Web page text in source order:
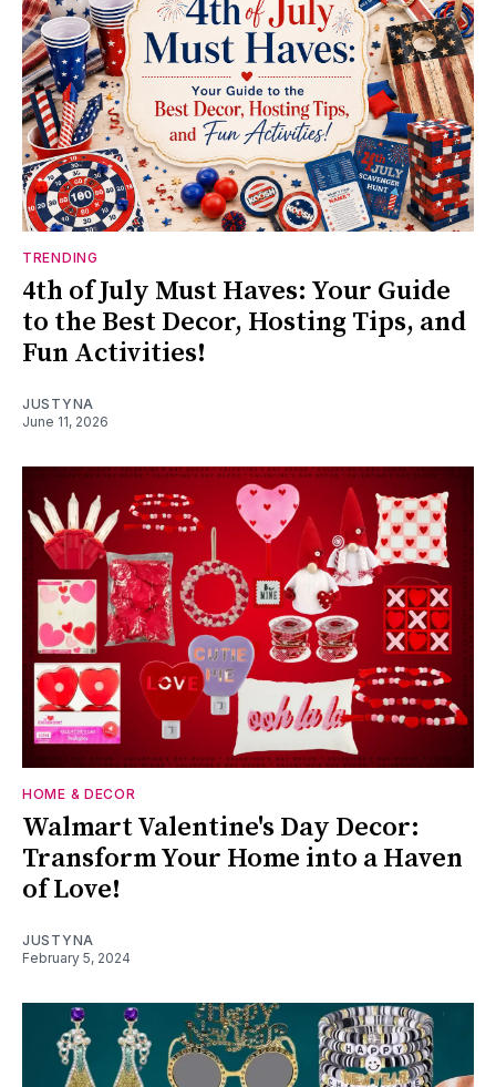
TRENDING
4th of July Must Haves: Your Guide
to the Best Decor, Hosting Tips, and
Fun Activities!
JUSTYNA
June 11, 2026
HOME & DECOR
Walmart Valentine's Day Decor:
Transform Your Home into a Haven
of Love!
JUSTYNA
February 5, 2024